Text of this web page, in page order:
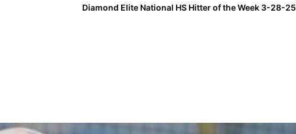
Diamond Elite National HS Hitter of the Week 3-28-25